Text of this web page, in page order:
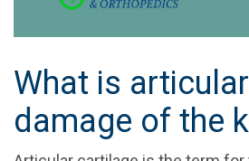
What is
damage of the